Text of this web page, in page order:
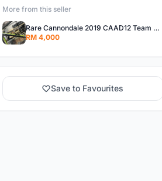
More from this seller
Rare Cannondale 2019 CAAD12 Team CNCPT Frameset 56cm
RM 4,000
Save to Favourites